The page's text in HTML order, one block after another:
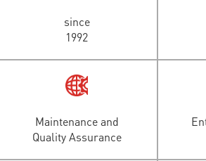
since
1992
Maintenance and
Quality Assurance